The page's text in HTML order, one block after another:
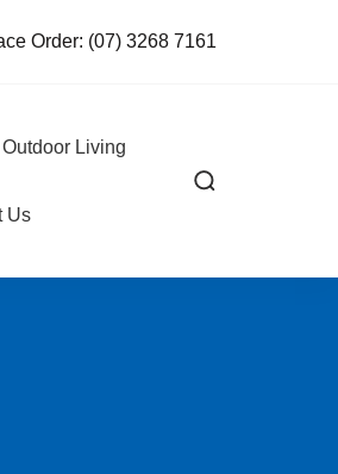
Order: (07) 3268 7161
Living
Us